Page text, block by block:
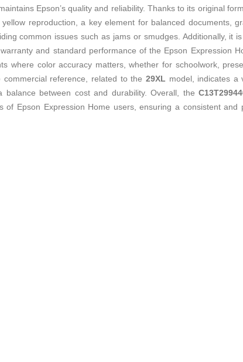
Epson’s quality and reliability. Thanks to its original
reproduction, a key element for balanced documents,
common issues such as jams or smudges. Additionally, it
and standard performance of the Epson Expression
where color accuracy matters, whether for schoolwork,
reference, related to the 29XL model, indicates a
balance between cost and durability. Overall, the
Epson Expression Home users, ensuring a consistent and